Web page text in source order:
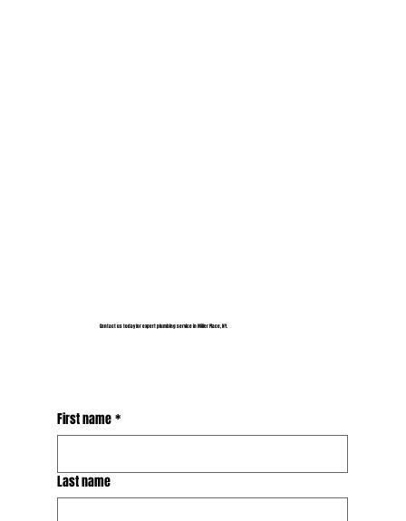
Contact us today for expert plumbing service in Miller Place, NY.
First name*
Last name